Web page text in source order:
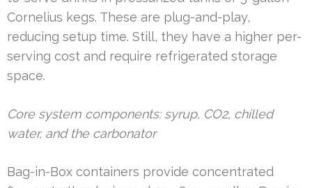
Cornelius kegs. These are plug-and-play,
reducing setup time. Still, they have a higher per-
serving cost and require refrigerated storage
space.
Core system components: syrup, CO2, chilled
water, and the carbonator
Bag-in-Box containers provide concentrated